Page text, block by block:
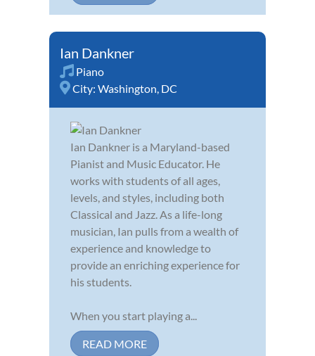
Ian Dankner
Piano
City: Washington, DC
Ian Dankner is a Maryland-based
Pianist and Music Educator. He
works with students of all ages,
levels, and styles, including both
Classical and Jazz. As a life-long
musician, Ian pulls from a wealth of
experience and knowledge to
provide an enriching experience for
his students.
When you start playing a...
READ MORE